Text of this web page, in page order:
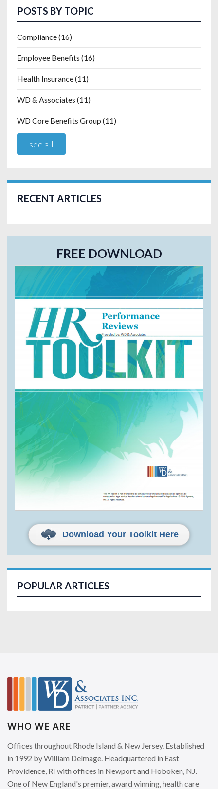
POSTS BY TOPIC
Compliance(16)
Employee Benefits (16)
Health Insurance(11)
WD & Associates (11)
WD Core Benefits Group (11)
see all
RECENT ARTICLES
FREE DOWNLOAD
Download Your Toolkit Here
POPULAR ARTICLES
WHO WE ARE
Offices throughout Rhode Island & New Jersey. Established
in 1992 by William Delmage. Headquartered in East
Providence, RI with offices in Newport and Hoboken, NJ.
One of New England's premier, award winning, health care